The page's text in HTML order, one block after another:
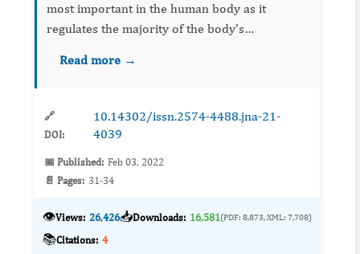
most important in the human body as it
regulates the majority of the body's
hormones (T3 and T4) that have many actions
Read more →
🔗
DOI:
10.14302/issn.2574-4488.jna-21-
4039
📅 Published: Feb 03, 2022
📄 Pages: 31-34
👁️Views: 26,426📥Downloads: 16,581(PDF: 8,873, XML: 7,708)
📚Citations: 4